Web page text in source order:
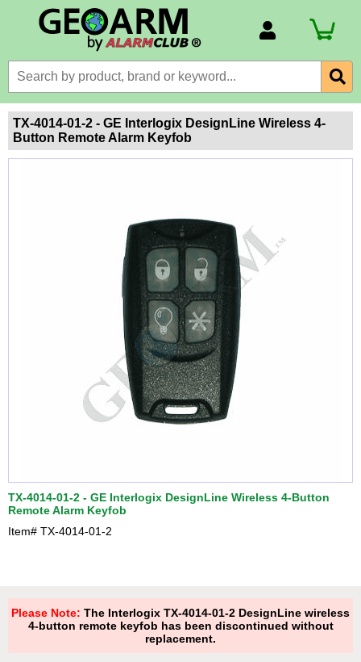
Billing Portal
Payment Methods
Technical Support
TX-4014-01-2 - GE Interlogix DesignLine Wireless 4-
Button Remote Alarm Keyfob
TX-4014-01-2 - GE Interlogix DesignLine Wireless 4-Button
Remote Alarm Keyfob
Item# TX-4014-01-2
Please Note: The Interlogix TX-4014-01-2 DesignLine wireless
4-button remote keyfob has been discontinued without
replacement.